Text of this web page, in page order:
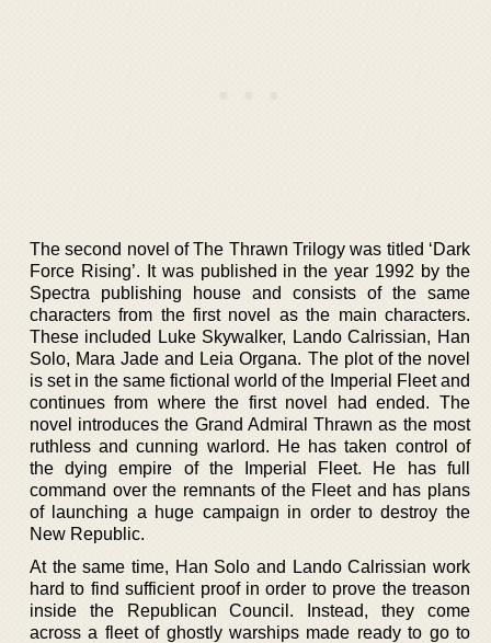
The second novel of The Thrawn Trilogy was titled ‘Dark
Force Rising’. It was published in the year 1992 by the
Spectra publishing house and consists of the same
characters from the first novel as the main characters.
These included Luke Skywalker, Lando Calrissian, Han
Solo, Mara Jade and Leia Organa. The plot of the novel
is set in the same fictional world of the Imperial Fleet and
continues from where the first novel had ended. The
novel introduces the Grand Admiral Thrawn as the most
ruthless and cunning warlord. He has taken control of
the dying empire of the Imperial Fleet. He has full
command over the remnants of the Fleet and has plans
of launching a huge campaign in order to destroy the
New Republic.
At the same time, Han Solo and Lando Calrissian work
hard to find sufficient proof in order to prove the treason
inside the Republican Council. Instead, they come
across a fleet of ghostly warships made ready to go to